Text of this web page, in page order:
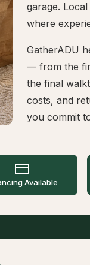
garage.
where
GatherADU
— from the
the final
costs, and
you commit
Available